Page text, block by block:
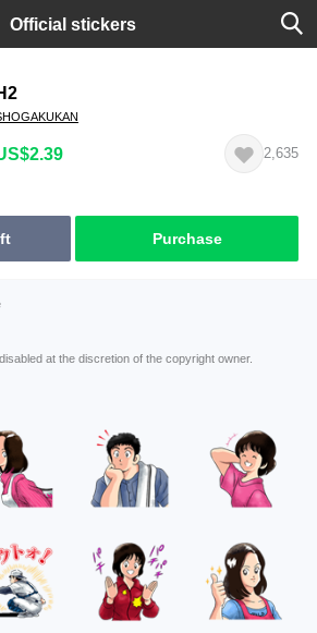
Official stickers
2,635
Purchase
at the discretion of the copyright owner.